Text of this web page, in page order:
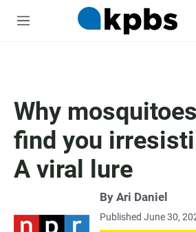
M
Why
find you
A viral lure
By Ari Daniel
Published June 30,